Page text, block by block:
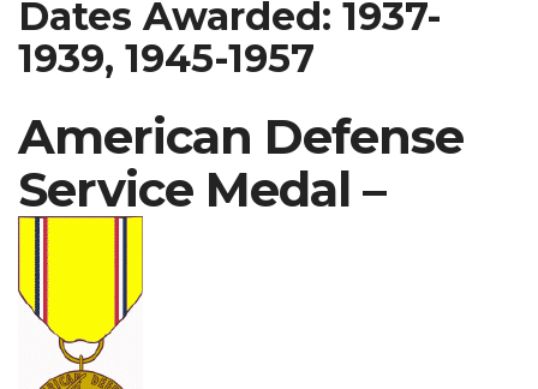
Dates Awarded: 1937-
1939, 1945-1957
American Defense
Service Medal –